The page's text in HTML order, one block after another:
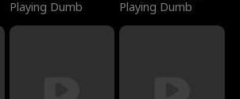
Sorcerer
Playing Dumb
Playing Dumb